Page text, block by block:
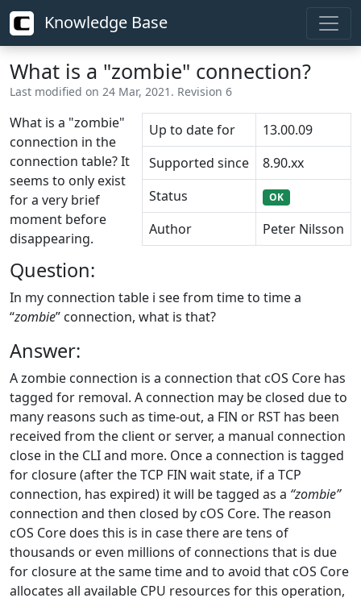
Knowledge Base
What is a "zombie" connection?
Last modified on 24 Mar, 2021. Revision 6
What is a "zombie"
connection in the
connection table? It
seems to only exist
for a very brief
moment before
disappearing.
Up to date for
13.00.09
Supported since
8.90.xx
Status
OK
Author Peter Nilsson
Question:
In my connection table i see from time to time a
“zombie” connection, what is that?
Answer:
A zombie connection is a connection that cOS Core has
tagged for removal. A connection may be closed due to
many reasons such as time-out, a FIN or RST has been
received from the client or server, a manual connection
close in the CLI and more. Once a connection is tagged
for closure (after the TCP FIN wait state, if a TCP
connection, has expired) it will be tagged as a “zombie”
connection and then closed by cOS Core. The reason
cOS Core does this is in case there are tens of
thousands or even millions of connections that is due
for closure at the same time and to avoid that cOS Core
allocates all available CPU resources for this operation,